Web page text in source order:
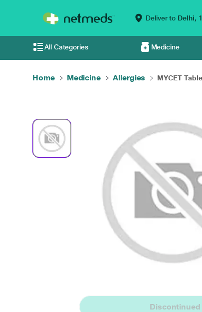
Deliver to Delhi,
All Categories Medicine
Home Medicine Allergies MYCET
Discontinued